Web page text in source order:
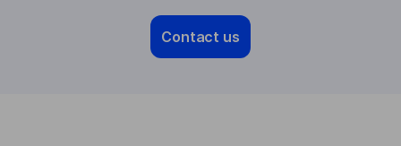
Contact us